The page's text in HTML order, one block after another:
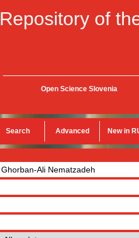
Repository of
Open Science Slovenia
Search Advanced New in